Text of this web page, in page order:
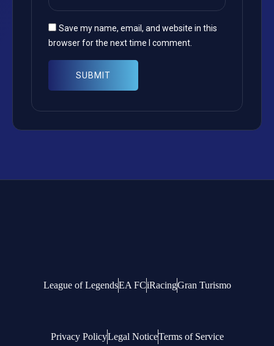
Save my name, email, and website in this
browser for the next time I comment.
League of LegendsEA FCiRacingGran Turismo
Privacy PolicyLegal NoticeTerms of Service